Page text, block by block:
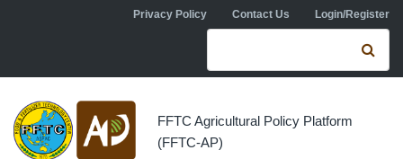
Skip to main contentPrivacy Policy Contact Us Login/Register
Search form
FFTC Agricultural Policy Platform
(FFTC-AP)